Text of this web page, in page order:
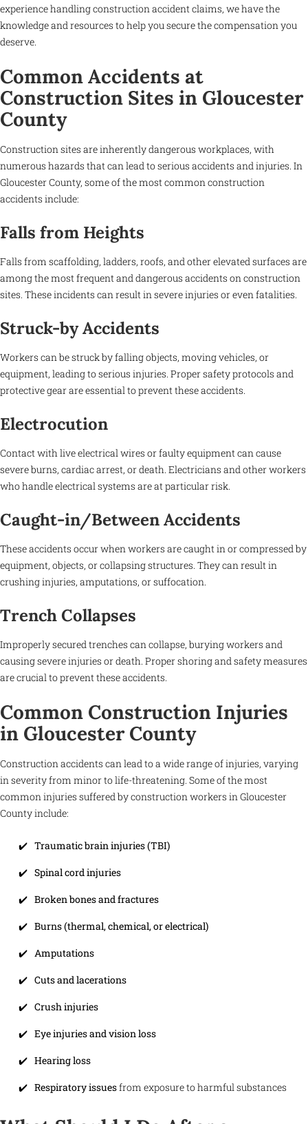
experience handling construction accident claims, we have the
knowledge and resources to help you secure the compensation you
deserve.
Common Accidents at
Construction Sites in Gloucester
County
Construction sites are inherently dangerous workplaces, with
numerous hazards that can lead to serious accidents and injuries. In
Gloucester County, some of the most common construction
accidents include:
Falls from Heights
Falls from scaffolding, ladders, roofs, and other elevated surfaces are
among the most frequent and dangerous accidents on construction
sites. These incidents can result in severe injuries or even fatalities.
Struck-by Accidents
Workers can be struck by falling objects, moving vehicles, or
equipment, leading to serious injuries. Proper safety protocols and
protective gear are essential to prevent these accidents.
Electrocution
Contact with live electrical wires or faulty equipment can cause
severe burns, cardiac arrest, or death. Electricians and other workers
who handle electrical systems are at particular risk.
Caught-in/Between Accidents
These accidents occur when workers are caught in or compressed by
equipment, objects, or collapsing structures. They can result in
crushing injuries, amputations, or suffocation.
Trench Collapses
Improperly secured trenches can collapse, burying workers and
causing severe injuries or death. Proper shoring and safety measures
are crucial to prevent these accidents.
Common Construction Injuries
in Gloucester County
Construction accidents can lead to a wide range of injuries, varying
in severity from minor to life-threatening. Some of the most
common injuries suffered by construction workers in Gloucester
County include:
Traumatic brain injuries (TBI)
Spinal cord injuries
Broken bones and fractures
Burns (thermal, chemical, or electrical)
Amputations
Cuts and lacerations
Crush injuries
Eye injuries and vision loss
Hearing loss
Respiratory issuesfrom exposure to harmful substances